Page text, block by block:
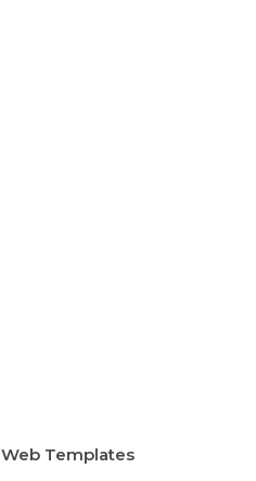
Web Templates